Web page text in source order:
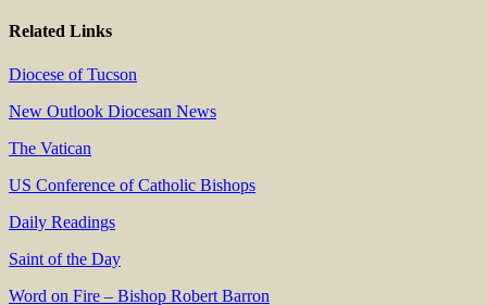
Related Links
Diocese of Tucson
New Outlook Diocesan News
The Vatican
US Conference of Catholic Bishops
Daily Readings
Saint of the Day
Word on Fire – Bishop Robert Barron